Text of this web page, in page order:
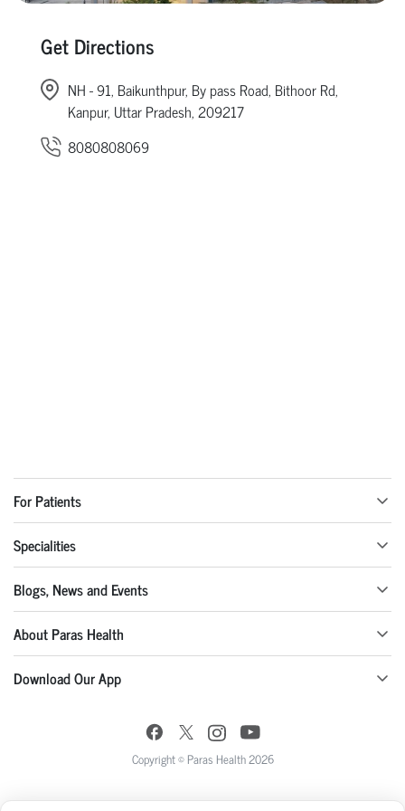
Get Directions
NH - 91, Baikunthpur, By pass Road, Bithoor Rd,
Kanpur, Uttar Pradesh, 209217
8080808069
For Patients
Specialities
Blogs, News and Events
About Paras Health
Download Our App
Copyright © Paras Health 2026